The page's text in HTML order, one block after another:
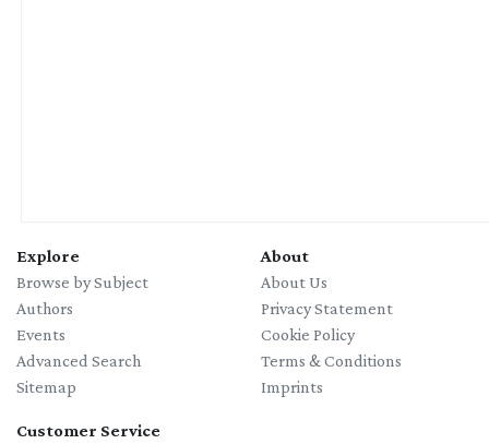
Explore
Browse by Subject
Authors
Events
Advanced Search
Sitemap
About
About Us
Privacy Statement
Cookie Policy
Terms & Conditions
Imprints
Customer Service